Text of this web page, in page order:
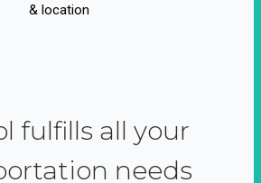
& location
fulfills all your
needs